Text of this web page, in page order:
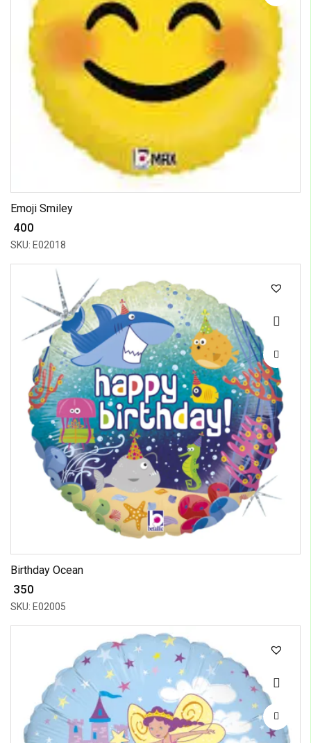
Emoji Smiley
₹ 400
SKU: E02018
Birthday Ocean
₹ 350
SKU: E02005